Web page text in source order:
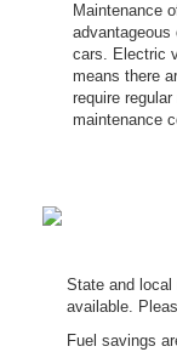
Maintenance
advantageous
cars. Electric
means there
require
maintenance
State and
available.
Fuel savings